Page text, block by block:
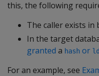
this, the following
The caller exists in
In the target
granted a hash or
For an example, see